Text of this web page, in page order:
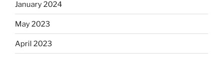
January 2024
May 2023
April 2023